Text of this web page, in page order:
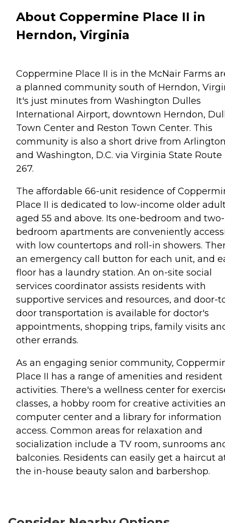
About Coppermine Place II in
Herndon, Virginia
Coppermine Place II is in the McNair Farms
a planned community south of Herndon,
It's just minutes from Washington Dulles
International Airport, downtown Herndon,
Town Center and Reston Town Center. This
community is also a short drive from
and Washington, D.C. via Virginia State Route
267.
The affordable 66-unit residence of
Place II is dedicated to low-income older
aged 55 and above. Its one-bedroom and two-
bedroom apartments are conveniently
with low countertops and roll-in showers.
an emergency call button for each unit, and
floor has a laundry station. An on-site social
services coordinator assists residents with
supportive services and resources, and door-
door transportation is available for doctor's
appointments, shopping trips, family visits
other errands.
As an engaging senior community,
Place II has a range of amenities and resident
activities. There's a wellness center for
classes, a hobby room for creative activities
computer center and a library for information
access. Common areas for relaxation and
socialization include a TV room, sunrooms
balconies. Residents can easily get a haircut
the in-house beauty salon and barbershop.